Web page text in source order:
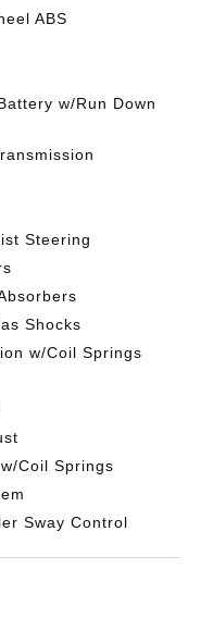
ABS
w/Run Down
Steering
Shocks
w/Coil Springs
Coil Springs
Sway Control